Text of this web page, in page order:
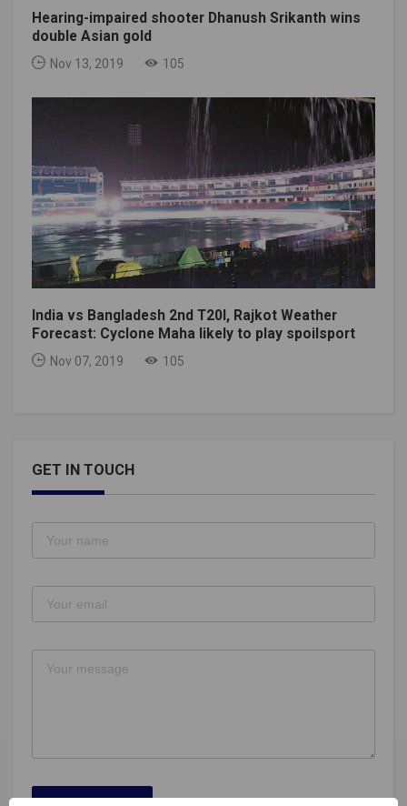
Hearing-impaired shooter Dhanush Srikanth wins
double Asian gold
Nov 13, 2019 105
India vs Bangladesh 2nd T20I, Rajkot Weather
Forecast: Cyclone Maha likely to play spoilsport
Nov 07, 2019 105
GET IN TOUCH